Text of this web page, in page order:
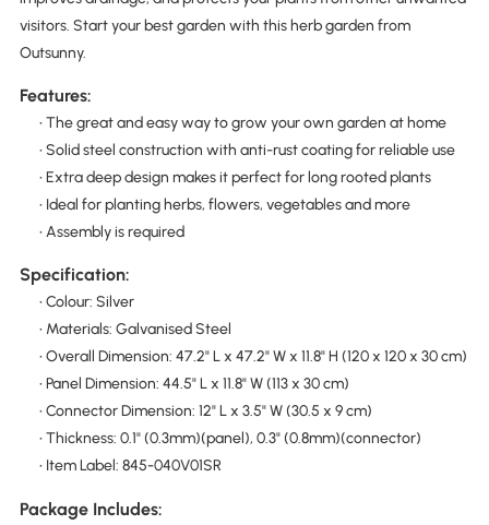
visitors. Start your best garden with this herb garden from
Outsunny.
Features:
• The great and easy way to grow your own garden at home
• Solid steel construction with anti-rust coating for reliable use
• Extra deep design makes it perfect for long rooted plants
• Ideal for planting herbs, flowers, vegetables and more
• Assembly is required
Specification:
• Colour: Silver
• Materials: Galvanised Steel
• Overall Dimension: 47.2" L x 47.2" W x 11.8" H (120 x 120 x 30 cm)
• Panel Dimension: 44.5" L x 11.8" W (113 x 30 cm)
• Connector Dimension: 12" L x 3.5" W (30.5 x 9 cm)
• Thickness: 0.1" (0.3mm)(panel), 0.3" (0.8mm)(connector)
• Item Label: 845-040V01SR
Package Includes: